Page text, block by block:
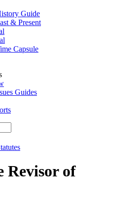
Guide
& Present
Capsule
Guides
Revisor of